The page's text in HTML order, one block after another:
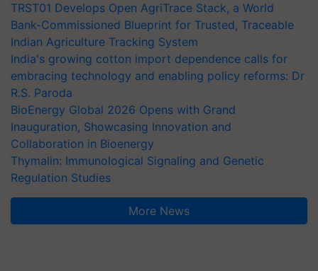
TRST01 Develops Open AgriTrace Stack, a World
Bank-Commissioned Blueprint for Trusted, Traceable
Indian Agriculture Tracking System
India's growing cotton import dependence calls for
embracing technology and enabling policy reforms: Dr
R.S. Paroda
BioEnergy Global 2026 Opens with Grand
Inauguration, Showcasing Innovation and
Collaboration in Bioenergy
Thymalin: Immunological Signaling and Genetic
Regulation Studies
More News